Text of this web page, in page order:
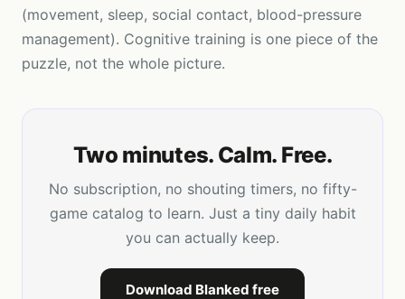
(movement, sleep, social contact, blood-pressure
management). Cognitive training is one piece of the
puzzle, not the whole picture.
Two minutes. Calm. Free.
No subscription, no shouting timers, no fifty-
game catalog to learn. Just a tiny daily habit
you can actually keep.
Download Blanked free